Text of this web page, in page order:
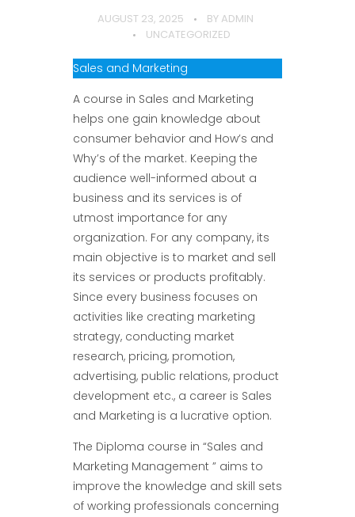
AUGUST 23, 2025 BY ADMIN
UNCATEGORIZED
Sales and Marketing
A course in Sales and Marketing
helps one gain knowledge about
consumer behavior and How’s and
Why’s of the market. Keeping the
audience well-informed about a
business and its services is of
utmost importance for any
organization. For any company, its
main objective is to market and sell
its services or products profitably.
Since every business focuses on
activities like creating marketing
strategy, conducting market
research, pricing, promotion,
advertising, public relations, product
development etc., a career is Sales
and Marketing is a lucrative option.
The Diploma course in “Sales and
Marketing Management ” aims to
improve the knowledge and skill sets
of working professionals concerning